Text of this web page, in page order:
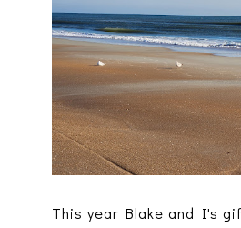
This year Blake and I's